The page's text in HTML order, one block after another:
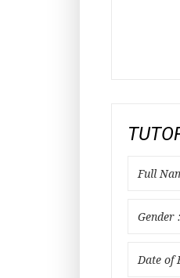
Full
Gender
Date of